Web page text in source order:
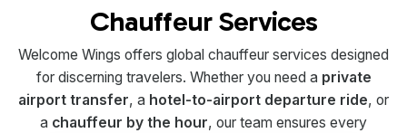
Chauffeur Services
Welcome Wings offers global chauffeur services designed
for discerning travelers. Whether you need a private
airport transfer, a hotel-to-airport departure ride, or
a chauffeur by the hour, our team ensures every